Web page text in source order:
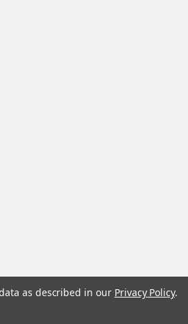
as described in our Privacy Policy.